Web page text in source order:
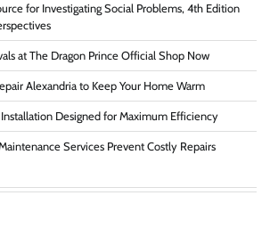
for Investigating Social Problems, 4th Edition
at The Dragon Prince Official Shop Now
Alexandria to Keep Your Home Warm
Installation Designed for Maximum Efficiency
Services Prevent Costly Repairs